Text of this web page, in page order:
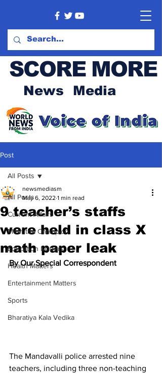
SCORE MORE
News Media
Post
All Posts
Current Affairs
Meet the Champion
Education Matters
Health Matters
Entertainment Matters
Sports
Bharatiya Kala Vedika
All Posts
9 teacher’s staffs
were held in class X
math paper leak
newsmediasm
May 6, 2022 1 min read
By Our Special Correspondent
The Mandavalli police arrested nine
teachers, including three non-teaching